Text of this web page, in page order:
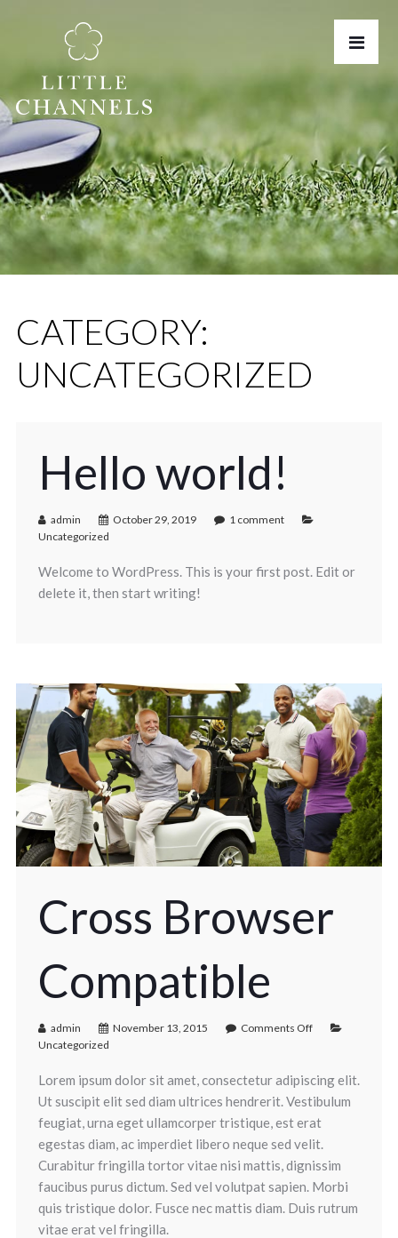
CATEGORY:
UNCATEGORIZED
Hello world!
admin October 29, 2019
1 comment
Uncategorized
Welcome to WordPress. This is your first post. Edit or
delete it, then start writing!
Cross Browser
Compatible
admin November 13, 2015
Comments Off
Uncategorized
Lorem ipsum dolor sit amet, consectetur adipiscing elit.
Ut suscipit elit sed diam ultrices hendrerit. Vestibulum
feugiat, urna eget ullamcorper tristique, est erat
egestas diam, ac imperdiet libero neque sed velit.
Curabitur fringilla tortor vitae nisi mattis, dignissim
faucibus purus dictum. Sed vel volutpat sapien. Morbi
quis tristique dolor. Fusce nec mattis diam. Duis rutrum
vitae erat vel fringilla.